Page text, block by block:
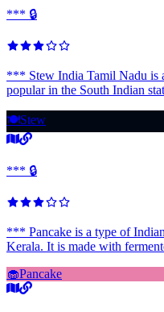
*** 🔒
*** Stew India Tamil Nadu is
popular in the South Indian
🍽️Stew
*** 🔒
*** Pancake is a type of
Kerala. It is made with
🧁Pancake